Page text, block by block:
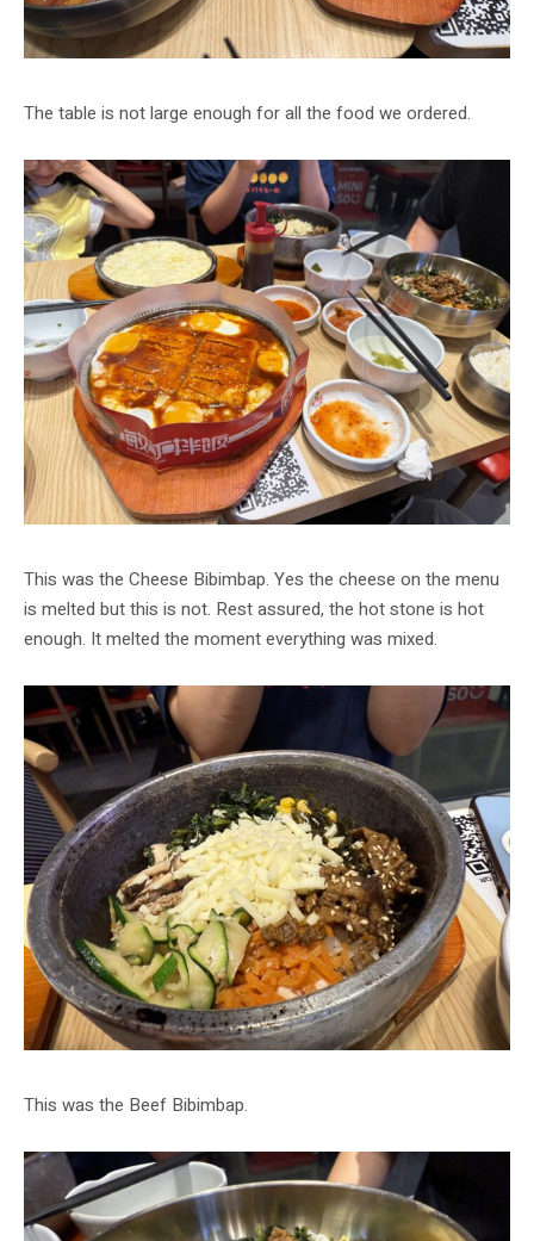
The table is not large enough for all the food we ordered.
This was the Cheese Bibimbap. Yes the cheese on the menu
is melted but this is not. Rest assured, the hot stone is hot
enough. It melted the moment everything was mixed.
This was the Beef Bibimbap.